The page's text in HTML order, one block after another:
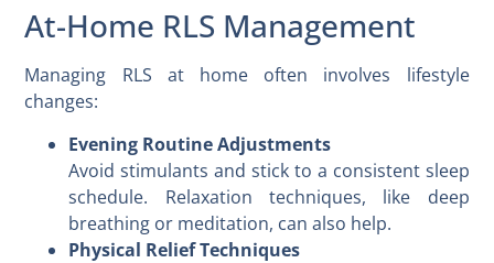
At-Home RLS Management
Managing RLS at home often involves lifestyle
changes:
Evening Routine Adjustments
Avoid stimulants and stick to a consistent sleep
schedule. Relaxation techniques, like deep
breathing or meditation, can also help.
Physical Relief Techniques